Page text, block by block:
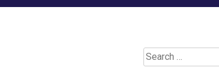
Search
for: